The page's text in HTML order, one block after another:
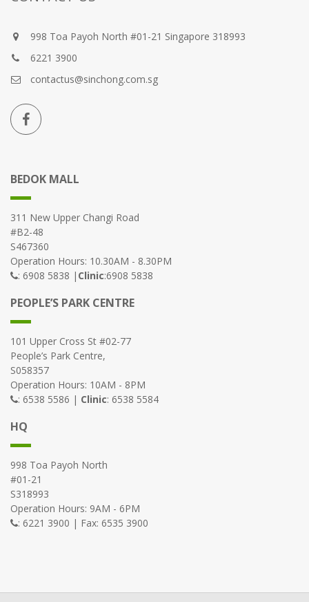
998 Toa Payoh North #01-21 Singapore 318993
6221 3900
contactus@sinchong.com.sg
BEDOK MALL
311 New Upper Changi Road
#B2-48
S467360
Operation Hours: 10.30AM - 8.30PM
: 6908 5838 | Clinic:6908 5838
PEOPLE’S PARK CENTRE
101 Upper Cross St #02-77
People’s Park Centre,
S058357
Operation Hours: 10AM - 8PM
: 6538 5586 | Clinic: 6538 5584
HQ
998 Toa Payoh North
#01-21
S318993
Operation Hours: 9AM - 6PM
: 6221 3900 | Fax: 6535 3900